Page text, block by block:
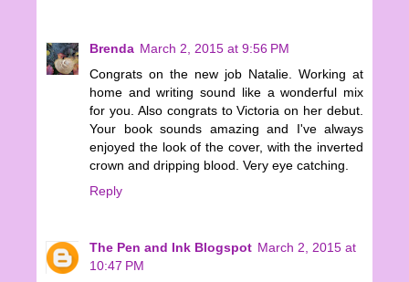
Brenda March 2, 2015 at 9:56 PM
Congrats on the new job Natalie. Working at
home and writing sound like a wonderful mix
for you. Also congrats to Victoria on her debut.
Your book sounds amazing and I've always
enjoyed the look of the cover, with the inverted
crown and dripping blood. Very eye catching.
Reply
The Pen and Ink Blogspot March 2, 2015 at
10:47 PM